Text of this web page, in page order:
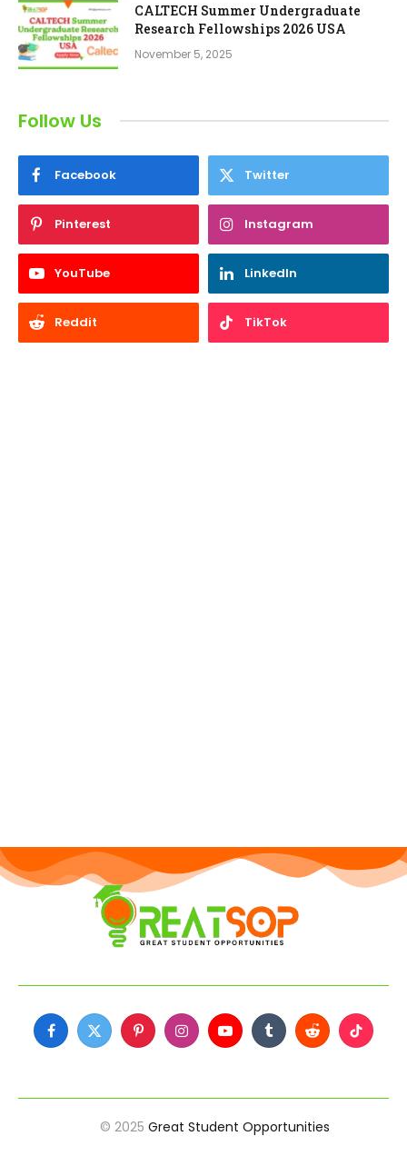
CALTECH Summer Undergraduate
Research Fellowships 2026 USA
November 5, 2025
Follow Us
Facebook Twitter
Pinterest Instagram
YouTube LinkedIn
Reddit TikTok
Facebook
X
PinterestInstagramYouTubeTumblrReddit TikTok
© 2025 Great Student Opportunities